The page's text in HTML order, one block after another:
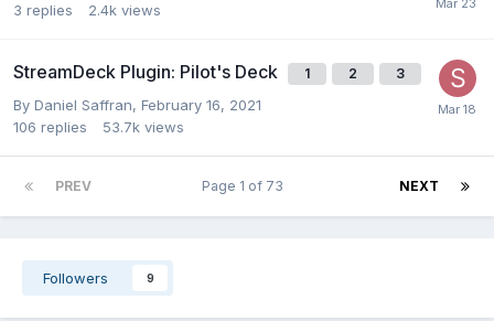
3 replies 2.4k views
StreamDeck Plugin: Pilot's Deck 1 2 3
By Daniel Saffran, February 16, 2021
106 replies 53.7k views
PREV NEXT
Page 1 of 73
Followers 9